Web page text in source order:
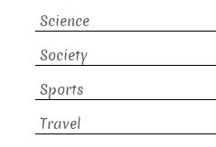
Science
Society
Sports
Travel